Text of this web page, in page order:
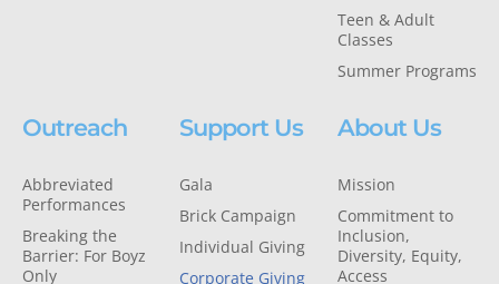
Teen & Adult
Classes
Summer Programs
Outreach
Abbreviated
Performances
Breaking the
Barrier: For Boyz
Only
Support Us
Gala
Brick Campaign
Individual Giving
Corporate Giving
About Us
Mission
Commitment to
Inclusion,
Diversity, Equity,
Access